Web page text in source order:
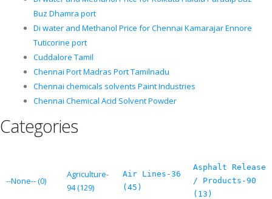
Buz Dhamra port
Di water and Methanol Price for Chennai Kamarajar Ennore
Tuticorine port
Cuddalore Tamil
Chennai Port Madras Port Tamilnadu
Chennai chemicals solvents Paint Industries
Chennai Chemical Acid Solvent Powder
Categories
--None-- (0)
Agriculture-
94 (129)
Air Lines-36
(45)
Asphalt Release
/ Products-90
(13)